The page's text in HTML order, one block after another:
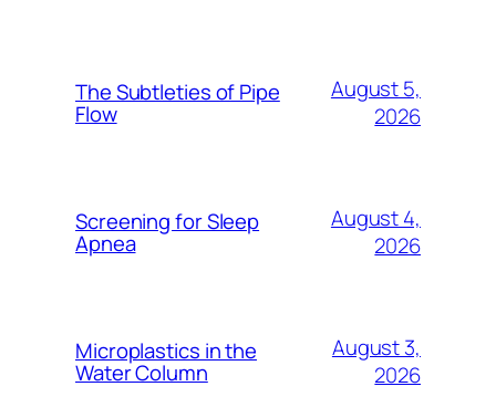
The Subtleties of Pipe
Flow
August 5,
2026
Screening for Sleep
Apnea
August 4,
2026
Microplastics in the
Water Column
August 3,
2026